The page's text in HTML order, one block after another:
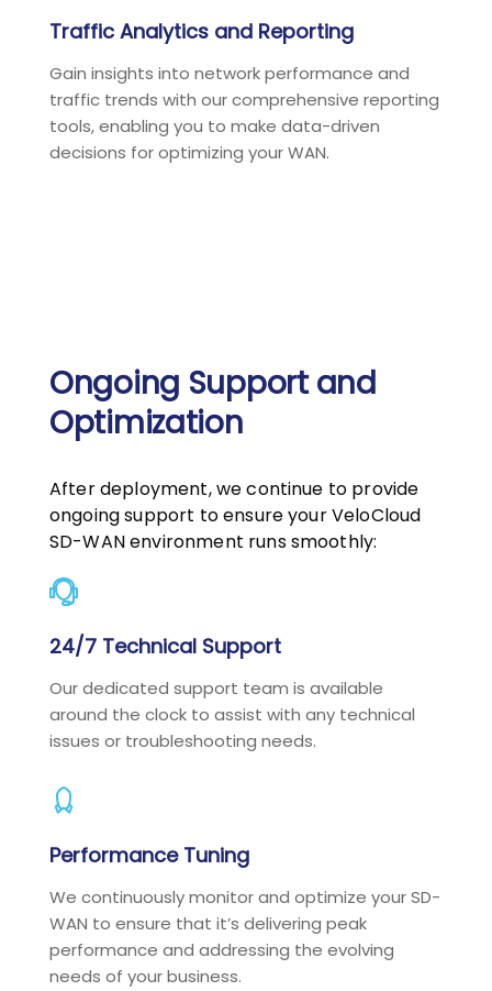
Traffic Analytics and Reporting
Gain insights into network performance and
traffic trends with our comprehensive reporting
tools, enabling you to make data-driven
decisions for optimizing your WAN.
Ongoing Support and
Optimization
After deployment, we continue to provide
ongoing support to ensure your VeloCloud
SD-WAN environment runs smoothly:
24/7 Technical Support
Our dedicated support team is available
around the clock to assist with any technical
issues or troubleshooting needs.
Performance Tuning
We continuously monitor and optimize your SD-
WAN to ensure that it’s delivering peak
performance and addressing the evolving
needs of your business.